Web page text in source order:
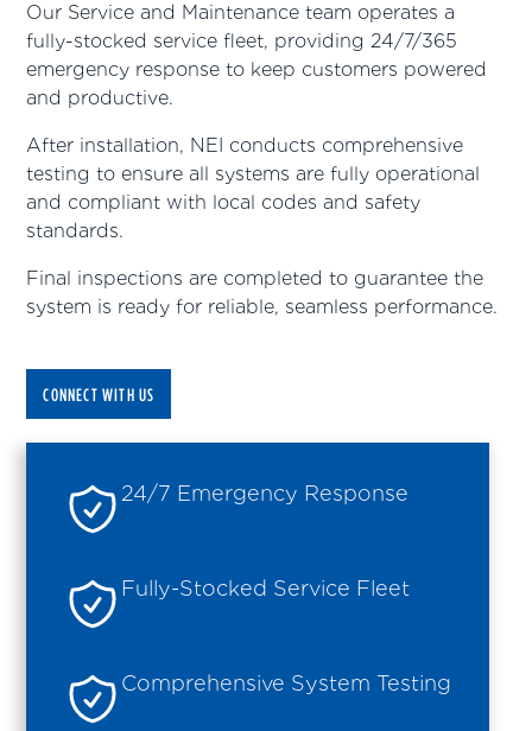
Our Service and Maintenance team operates a
fully-stocked service fleet, providing 24/7/365
emergency response to keep customers powered
and productive.
After installation, NEI conducts comprehensive
testing to ensure all systems are fully operational
and compliant with local codes and safety
standards.
Final inspections are completed to guarantee the
system is ready for reliable, seamless performance.
CONNECT WITH US
24/7 Emergency Response
Fully-Stocked Service Fleet
Comprehensive System Testing